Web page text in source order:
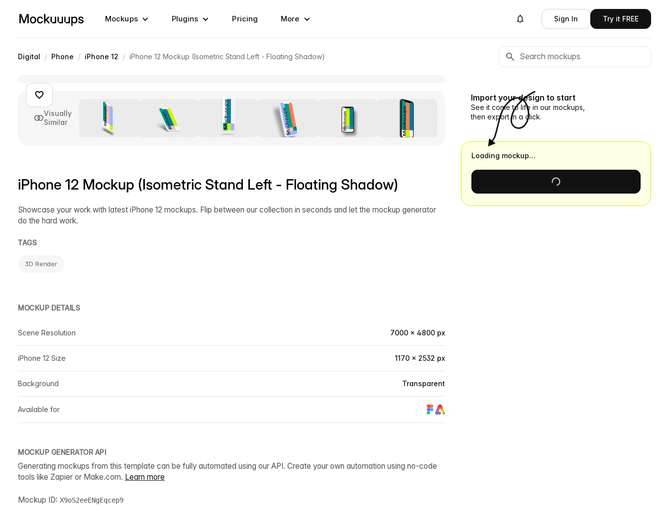
Mockups Plugins Pricing More Sign In Try it FREE
Digital / Phone / iPhone 12 / iPhone 12 Mockup (Isometric Stand Left - Floating Shadow)
Visually
Similar
iPhone 12 Mockup (Isometric Stand Left - Floating Shadow)
Showcase your work with latest iPhone 12 mockups. Flip between our collection in seconds and let the mockup generator
do the hard work.
TAGS
3D Render
MOCKUP DETAILS
Scene Resolution 7000 × 4800 px
iPhone 12 Size 1170 × 2532 px
Background Transparent
Available for
MOCKUP GENERATOR API
Generating mockups from this template can be fully automated using our API. Create your own automation using no-code
tools like Zapier or Make.com. Learn more
Mockup ID: X9oS2eeENgEqcep9
Import your design to start
See it come to life in our mockups,
then export in a click.
Loading mockup…